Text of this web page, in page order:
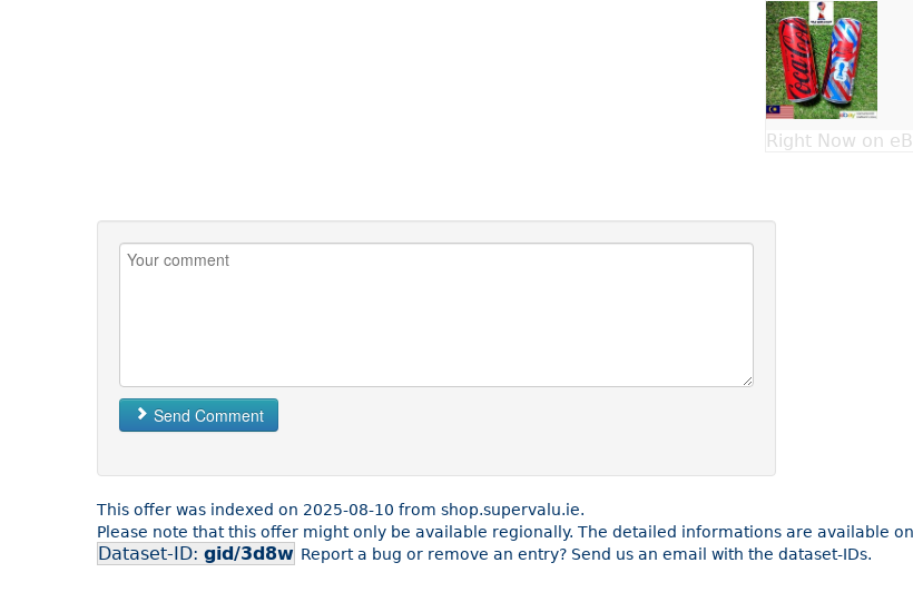
Right Now on
Send Comment
This offer was indexed on 2025-08-10 from shop.supervalu.ie.
Please note that this offer might only be available regionally. The detailed informations are available
Dataset-ID: gid/3d8w Report a bug or remove an entry? Send us an email with the dataset-IDs.